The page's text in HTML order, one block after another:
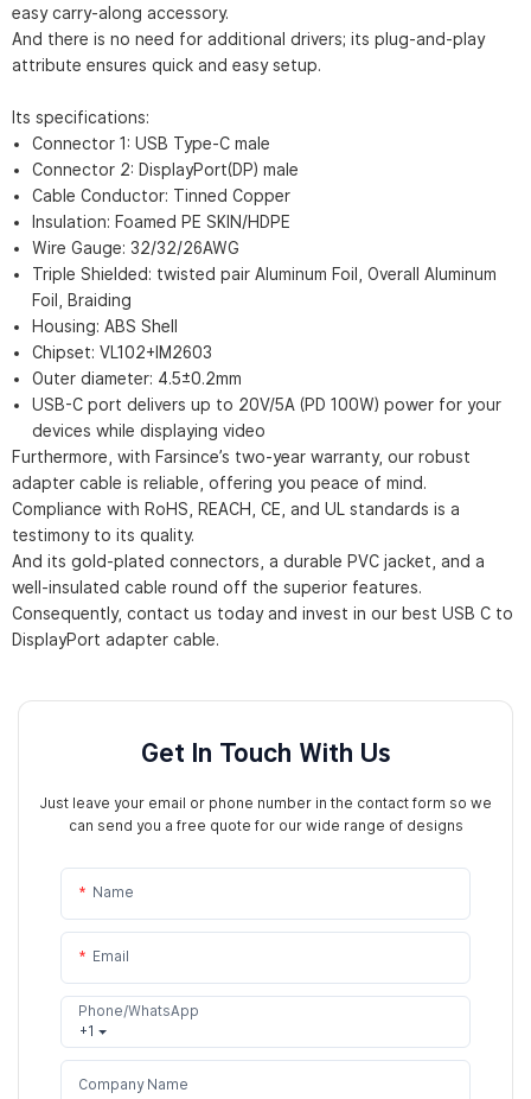
easy carry-along accessory.
And there is no need for additional drivers; its plug-and-play
attribute ensures quick and easy setup.
Its specifications:
Connector 1: USB Type-C male
Connector 2: DisplayPort(DP) male
Cable Conductor: Tinned Copper
Insulation: Foamed PE SKIN/HDPE
Wire Gauge: 32/32/26AWG
Triple Shielded: twisted pair Aluminum Foil, Overall Aluminum
Foil, Braiding
Housing: ABS Shell
Chipset: VL102+IM2603
Outer diameter: 4.5±0.2mm
USB-C port delivers up to 20V/5A (PD 100W) power for your
devices while displaying video
Furthermore, with Farsince’s two-year warranty, our robust
adapter cable is reliable, offering you peace of mind.
Compliance with RoHS, REACH, CE, and UL standards is a
testimony to its quality.
And its gold-plated connectors, a durable PVC jacket, and a
well-insulated cable round off the superior features.
Consequently, contact us today and invest in our best USB C to
DisplayPort adapter cable.
Get In Touch With Us
Just leave your email or phone number in the contact form so we
can send you a free quote for our wide range of designs
Name
Email
+1
Phone/WhatsApp
Company Name